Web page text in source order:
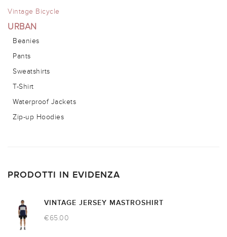
Vintage Bicycle
URBAN
Beanies
Pants
Sweatshirts
T-Shirt
Waterproof Jackets
Zip-up Hoodies
PRODOTTI IN EVIDENZA
VINTAGE JERSEY MASTROSHIRT
€65.00